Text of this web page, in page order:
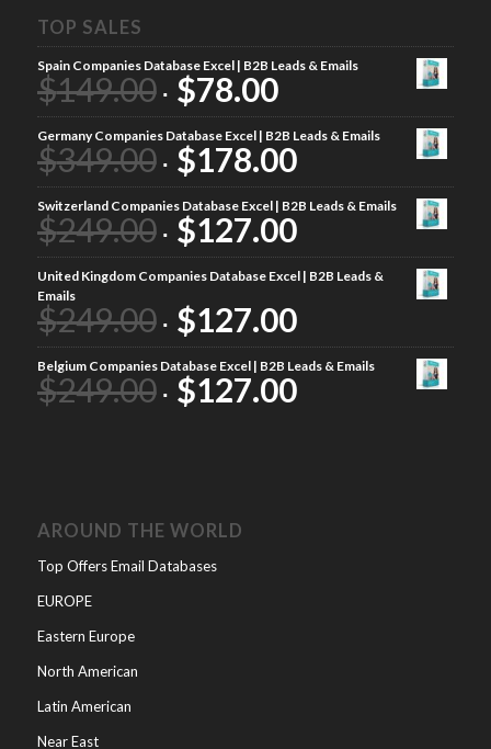
TOP SALES
Spain Companies Database Excel | B2B Leads & Emails
$149.00 $78.00
Germany Companies Database Excel | B2B Leads & Emails
$349.00 $178.00
Switzerland Companies Database Excel | B2B Leads & Emails
$249.00 $127.00
United Kingdom Companies Database Excel | B2B Leads &
Emails
$249.00 $127.00
Belgium Companies Database Excel | B2B Leads & Emails
$249.00 $127.00
AROUND THE WORLD
Top Offers Email Databases
EUROPE
Eastern Europe
North American
Latin American
Near East